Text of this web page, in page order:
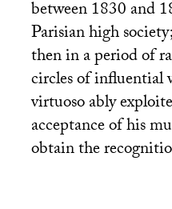
between 1830 and
Parisian high
then in a period of
circles of influential
virtuoso ably
acceptance of his
obtain the